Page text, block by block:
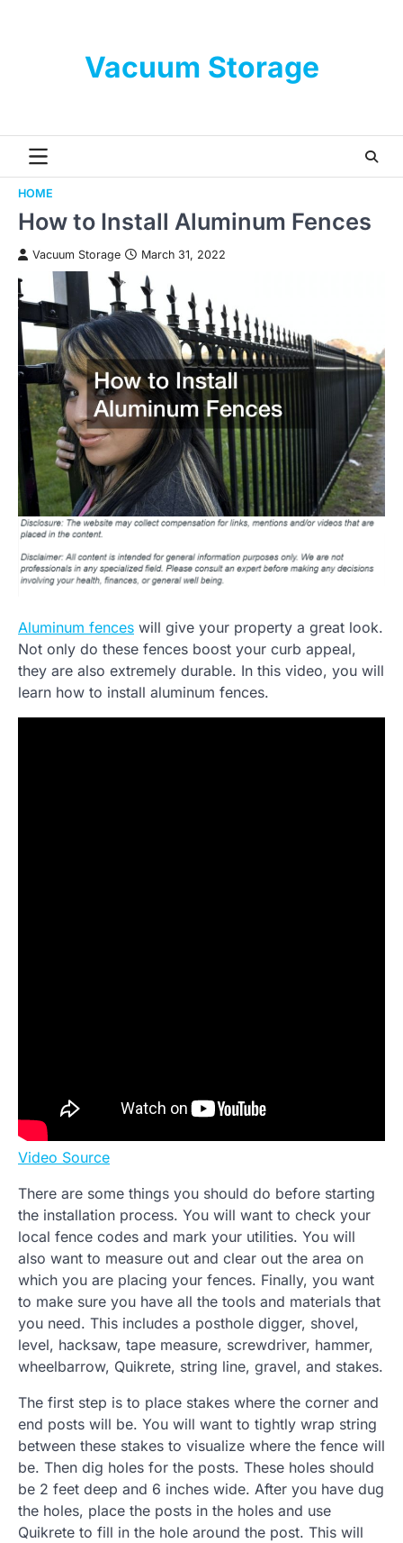
Vacuum Storage
HOME
How to Install Aluminum Fences
Vacuum Storage March 31, 2022
Aluminum fences will give your property a great look.
Not only do these fences boost your curb appeal,
they are also extremely durable. In this video, you will
learn how to install aluminum fences.
Video Source
There are some things you should do before starting
the installation process. You will want to check your
local fence codes and mark your utilities. You will
also want to measure out and clear out the area on
which you are placing your fences. Finally, you want
to make sure you have all the tools and materials that
you need. This includes a posthole digger, shovel,
level, hacksaw, tape measure, screwdriver, hammer,
wheelbarrow, Quikrete, string line, gravel, and stakes.
The first step is to place stakes where the corner and
end posts will be. You will want to tightly wrap string
between these stakes to visualize where the fence will
be. Then dig holes for the posts. These holes should
be 2 feet deep and 6 inches wide. After you have dug
the holes, place the posts in the holes and use
Quikrete to fill in the hole around the post. This will